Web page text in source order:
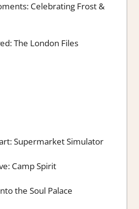
Celebrating Frost &
The London Files
Supermarket Simulator
Camp Spirit
the Soul Palace